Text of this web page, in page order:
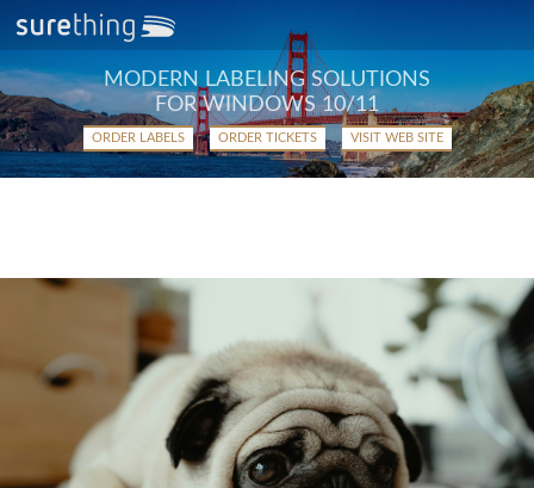
MODERN LABELING SOLUTIONS
FOR WINDOWS 10/11
ORDER LABELS ORDER TICKETS VISIT WEB SITE